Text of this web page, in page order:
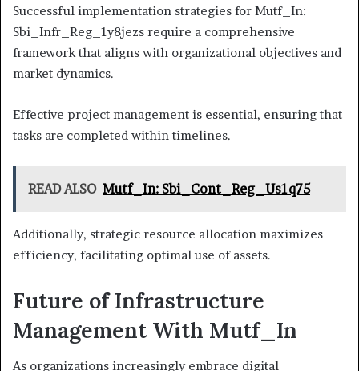
Successful implementation strategies for Mutf_In:
Sbi_Infr_Reg_1y8jezs require a comprehensive
framework that aligns with organizational objectives and
market dynamics.
Effective project management is essential, ensuring that
tasks are completed within timelines.
READ ALSO Mutf_In: Sbi_Cont_Reg_Us1q75
Additionally, strategic resource allocation maximizes
efficiency, facilitating optimal use of assets.
Future of Infrastructure
Management With Mutf_In
As organizations increasingly embrace digital